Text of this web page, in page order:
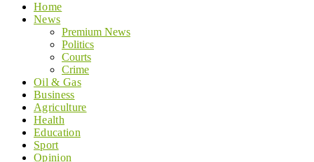
Home
News
Premium News
Politics
Courts
Crime
Oil & Gas
Business
Agriculture
Health
Education
Sport
Opinion